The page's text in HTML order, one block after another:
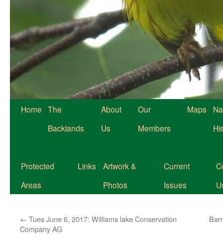
Home The
Backlands
About
Us
Our
Members
Maps
Protected
Areas
Links
Artwork &
Photos
Current
Issues
← Tues June 6, 2017: Williams lake Conservation
Company AG